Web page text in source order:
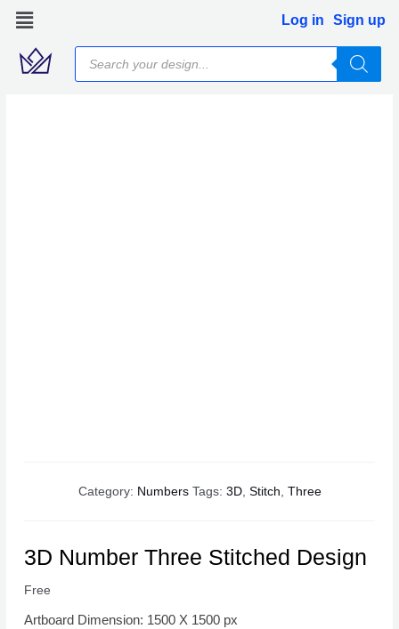
Skip
content
Log in Sign up
Products
search
Category: Numbers Tags: 3D, Stitch, Three
3D Number Three Stitched Design
Free
Artboard Dimension: 1500 X 1500 px